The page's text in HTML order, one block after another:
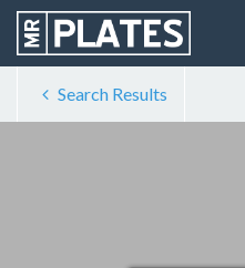
Search Results